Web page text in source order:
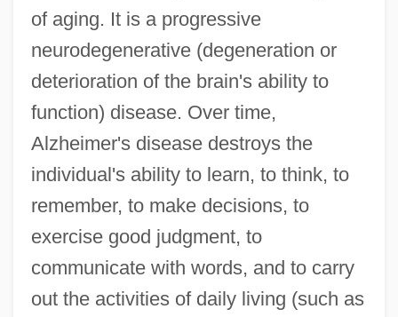
of aging. It is a progressive
neurodegenerative (degeneration or
deterioration of the brain's ability to
function) disease. Over time,
Alzheimer's disease destroys the
individual's ability to learn, to think, to
remember, to make decisions, to
exercise good judgment, to
communicate with words, and to carry
out the activities of daily living (such as